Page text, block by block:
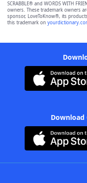
SCRABBLE® and WORDS WITH
owners. These trademark owners
sponsor, LoveToKnow®, its
this trademark on
Download